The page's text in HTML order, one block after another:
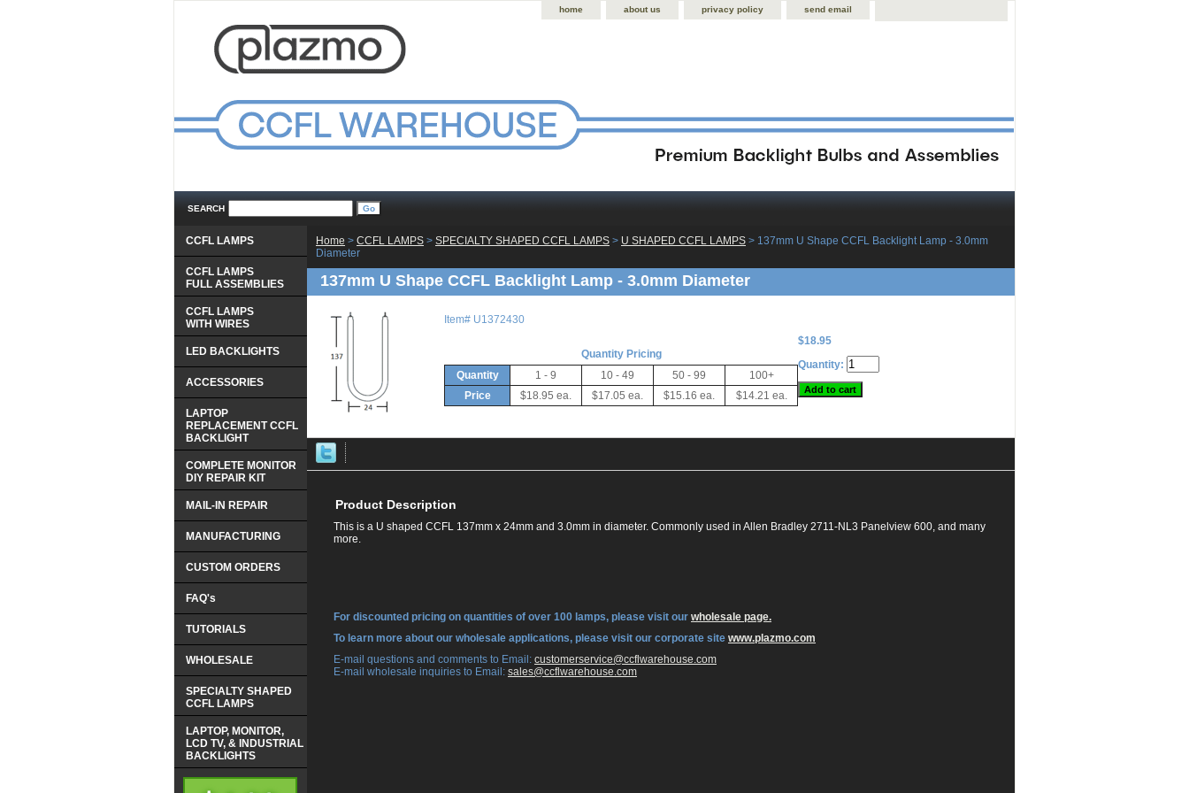
home about us privacy policy send email
SEARCH
Home > CCFL LAMPS > SPECIALTY SHAPED CCFL LAMPS > U SHAPED CCFL LAMPS > 137mm U Shape CCFL Backlight Lamp - 3.0mm
Diameter
137mm U Shape CCFL Backlight Lamp - 3.0mm Diameter
Item# U1372430
$18.95
Quantity Pricing
Quantity
1 - 9 10 - 49 50 - 99
100+
Price
$18.95 ea. $17.05 ea. $15.16 ea. $14.21 ea.
Quantity:
Product Description
This is a U shaped CCFL 137mm x 24mm and 3.0mm in diameter. Commonly used in Allen Bradley 2711-NL3 Panelview 600, and many
more.
For discounted pricing on quantities of over 100 lamps, please visit our wholesale page.
To learn more about our wholesale applications, please visit our corporate site www.plazmo.com
E-mail questions and comments to Email: customerservice@ccflwarehouse.com
E-mail wholesale inquiries to Email: sales@ccflwarehouse.com
CCFL LAMPS
CCFL LAMPS
FULL ASSEMBLIES
CCFL LAMPS
WITH WIRES
LED BACKLIGHTS
ACCESSORIES
LAPTOP
REPLACEMENT CCFL
BACKLIGHT
COMPLETE MONITOR
DIY REPAIR KIT
MAIL-IN REPAIR
MANUFACTURING
CUSTOM ORDERS
FAQ's
TUTORIALS
WHOLESALE
SPECIALTY SHAPED
CCFL LAMPS
LAPTOP, MONITOR,
LCD TV, & INDUSTRIAL
BACKLIGHTS